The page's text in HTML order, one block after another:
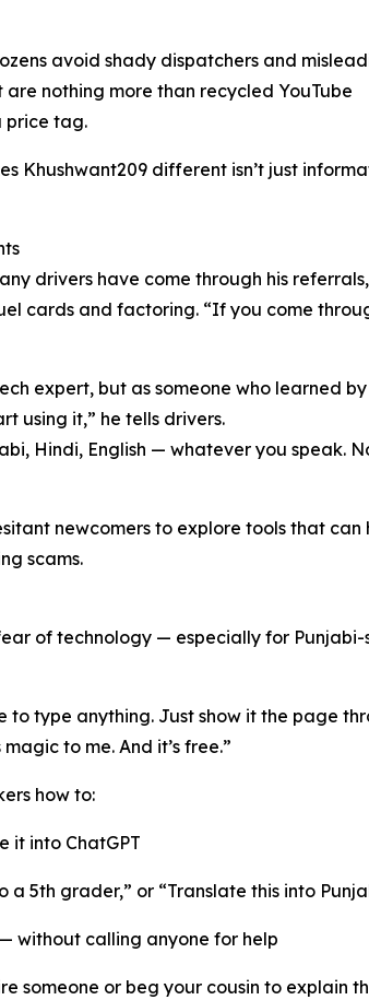
avoid shady dispatchers and
are nothing more than recycled YouTube
price tag.
Khushwant209 different isn’t just
drivers have come through his
cards and factoring. “If you come
expert, but as someone who learned
using it,” he tells drivers.
Hindi, English — whatever you speak.
newcomers to explore tools that
scams.
of technology — especially for
to type anything. Just show it the page
to me. And it’s free.”
how to:
it into ChatGPT
a 5th grader,” or “Translate this into
without calling anyone for help
someone or beg your cousin to explain